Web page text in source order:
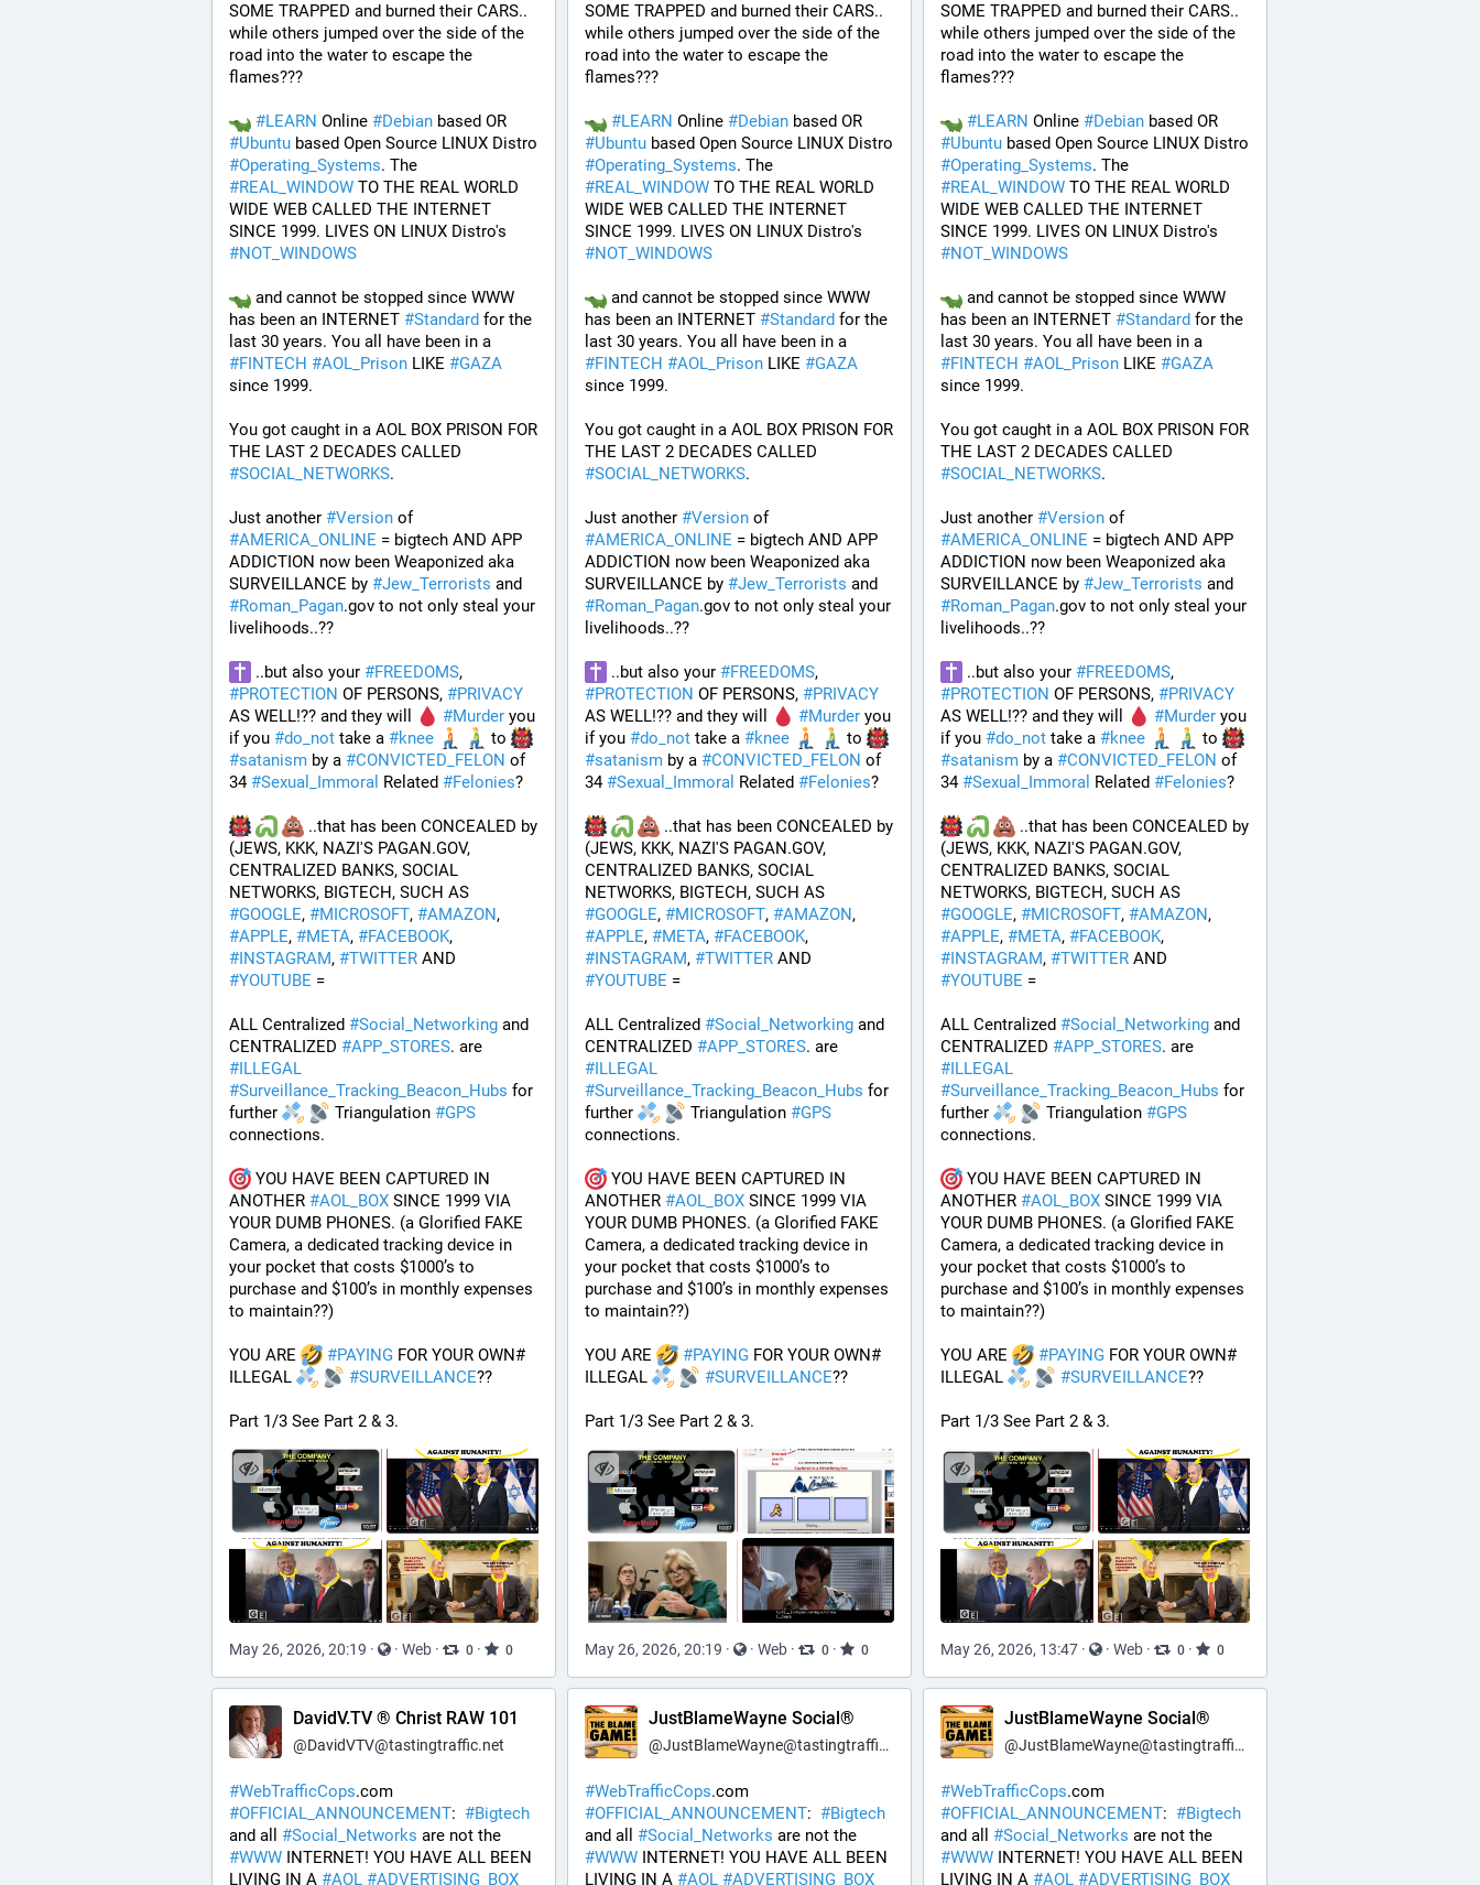
SOME TRAPPED and burned their CARS..
while others jumped over the side of the
road into the water to escape the
flames???
#LEARN Online #Debian
#Ubuntu
#Operating_Systems
#REAL_WINDOW TO THE REAL WORLD
WIDE WEB CALLED THE INTERNET
#NOT_WINDOWS
and cannot be stopped since WWW
has been an INTERNET #Standard for the
#FINTECH #AOL_Prison LIKE #GAZA
since 1999.
You got caught in a AOL BOX PRISON FOR
#SOCIAL_NETWORKS.
Just another #Version
of
#AMERICA_ONLINE = bigtech AND APP
ADDICTION now been Weaponized aka
SURVEILLANCE by #Jew_Terrorists
#Roman_Pagan.gov to not only steal your
livelihoods..??
..but also your #FREEDOMS
#PROTECTION OF PERSONS, #PRIVACY
AS WELL!?? and they will
#Murder you
if you #do_not take a #knee
to
#satanism by a #CONVICTED_FELON of
34 #Sexual_Immoral Related #Felonies?
..that has been CONCEALED by
(JEWS, KKK, NAZI'S PAGAN.GOV,
CENTRALIZED BANKS, SOCIAL
#GOOGLE, #MICROSOFT, #AMAZON
#APPLE, #META, #FACEBOOK
#INSTAGRAM, #TWITTER
#YOUTUBE =
ALL Centralized #Social_Networking and
CENTRALIZED #APP_STORES
#ILLEGAL
#Surveillance_Tracking_Beacon_Hubs for
further
Triangulation #GPS
connections.
YOU HAVE BEEN CAPTURED IN
ANOTHER #AOL_BOX SINCE 1999 VIA
YOUR DUMB PHONES. (a Glorified FAKE
Camera, a dedicated tracking device in
your pocket that costs $1000’s to
purchase and $100’s in monthly expenses
to maintain??)
YOU ARE #PAYING FOR YOUR OWN#
ILLEGAL
#SURVEILLANCE??
Part 1/3 See Part 2 & 3.
May 26, 2026, 20:19 · · Web · 0 · 0
SOME TRAPPED and burned their CARS..
while others jumped over the side of the
road into the water to escape the
flames???
#LEARN Online #Debian
#Ubuntu
#Operating_Systems
#REAL_WINDOW TO THE REAL WORLD
WIDE WEB CALLED THE INTERNET
#NOT_WINDOWS
and cannot be stopped since WWW
has been an INTERNET #Standard for the
#FINTECH #AOL_Prison LIKE #GAZA
since 1999.
You got caught in a AOL BOX PRISON FOR
#SOCIAL_NETWORKS.
Just another #Version
of
#AMERICA_ONLINE = bigtech AND APP
ADDICTION now been Weaponized aka
SURVEILLANCE by #Jew_Terrorists
#Roman_Pagan.gov to not only steal your
livelihoods..??
..but also your #FREEDOMS
#PROTECTION OF PERSONS, #PRIVACY
AS WELL!?? and they will
#Murder you
if you #do_not take a #knee
to
#satanism by a #CONVICTED_FELON of
34 #Sexual_Immoral Related #Felonies?
..that has been CONCEALED by
(JEWS, KKK, NAZI'S PAGAN.GOV,
CENTRALIZED BANKS, SOCIAL
#GOOGLE, #MICROSOFT, #AMAZON
#APPLE, #META, #FACEBOOK
#INSTAGRAM, #TWITTER
#YOUTUBE =
ALL Centralized #Social_Networking and
CENTRALIZED #APP_STORES
#ILLEGAL
#Surveillance_Tracking_Beacon_Hubs for
further
Triangulation #GPS
connections.
YOU HAVE BEEN CAPTURED IN
ANOTHER #AOL_BOX SINCE 1999 VIA
YOUR DUMB PHONES. (a Glorified FAKE
Camera, a dedicated tracking device in
your pocket that costs $1000’s to
purchase and $100’s in monthly expenses
to maintain??)
YOU ARE #PAYING FOR YOUR OWN#
ILLEGAL
#SURVEILLANCE??
Part 1/3 See Part 2 & 3.
May 26, 2026, 20:19 · · Web · 0 · 0
SOME TRAPPED and burned their CARS..
while others jumped over the side of the
road into the water to escape the
flames???
#LEARN Online #Debian
#Ubuntu
#Operating_Systems
#REAL_WINDOW TO THE REAL WORLD
WIDE WEB CALLED THE INTERNET
#NOT_WINDOWS
and cannot be stopped since WWW
has been an INTERNET #Standard for the
#FINTECH #AOL_Prison LIKE #GAZA
since 1999.
You got caught in a AOL BOX PRISON FOR
#SOCIAL_NETWORKS.
Just another #Version
of
#AMERICA_ONLINE = bigtech AND APP
ADDICTION now been Weaponized aka
SURVEILLANCE by #Jew_Terrorists
#Roman_Pagan.gov to not only steal your
livelihoods..??
..but also your #FREEDOMS
#PROTECTION OF PERSONS, #PRIVACY
AS WELL!?? and they will
#Murder you
if you #do_not take a #knee
to
#satanism by a #CONVICTED_FELON of
34 #Sexual_Immoral Related #Felonies?
..that has been CONCEALED by
(JEWS, KKK, NAZI'S PAGAN.GOV,
CENTRALIZED BANKS, SOCIAL
#GOOGLE, #MICROSOFT, #AMAZON
#APPLE, #META, #FACEBOOK
#INSTAGRAM, #TWITTER
#YOUTUBE =
ALL Centralized #Social_Networking and
CENTRALIZED #APP_STORES
#ILLEGAL
#Surveillance_Tracking_Beacon_Hubs for
further
Triangulation #GPS
connections.
YOU HAVE BEEN CAPTURED IN
ANOTHER #AOL_BOX SINCE 1999 VIA
YOUR DUMB PHONES. (a Glorified FAKE
Camera, a dedicated tracking device in
your pocket that costs $1000’s to
purchase and $100’s in monthly expenses
to maintain??)
YOU ARE #PAYING FOR YOUR OWN#
ILLEGAL
#SURVEILLANCE??
Part 1/3 See Part 2 & 3.
May 26, 2026, 13:47 · · Web · 0 · 0
DavidV.TV ® Christ RAW 101
@DavidVTV@tastingtraffic.net
#WebTrafficCops
#OFFICIAL_ANNOUNCEMENT: #Bigtech
and all #Social_Networks
#WWW INTERNET! YOU HAVE ALL BEEN
LIVING IN A #AOL #ADVERTISING_BOX
JustBlameWayne Social®
@JustBlameWayne@tastingtraffic.net
#WebTrafficCops
#OFFICIAL_ANNOUNCEMENT: #Bigtech
and all #Social_Networks
#WWW INTERNET! YOU HAVE ALL BEEN
LIVING IN A #AOL #ADVERTISING_BOX
JustBlameWayne Social®
@JustBlameWayne@tastingtraffic.net
#WebTrafficCops
#OFFICIAL_ANNOUNCEMENT: #Bigtech
and all #Social_Networks
#WWW INTERNET! YOU HAVE ALL BEEN
LIVING IN A #AOL #ADVERTISING_BOX